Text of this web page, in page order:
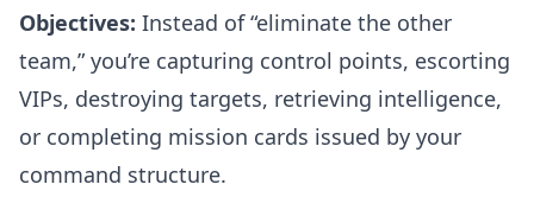
Objectives: Instead of “eliminate the other
team,” you’re capturing control points, escorting
VIPs, destroying targets, retrieving intelligence,
or completing mission cards issued by your
command structure.